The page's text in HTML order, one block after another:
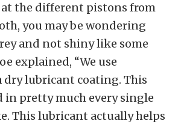
the different pistons from
you may be wondering
and not shiny like some
explained, “We use
dry lubricant coating. This
in pretty much every single
This lubricant actually helps